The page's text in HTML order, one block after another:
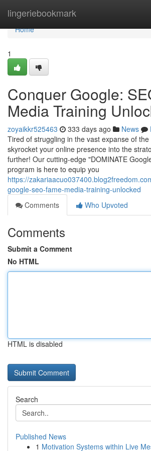
lingeriebookmark
Home
Home
1
Conquer Google:
Media Training
zoyaikkr525463 333 days ago News
Tired of struggling in the vast expanse of
skyrocket your online presence into the
further! Our cutting-edge "DOMINATE
program is here to equip you
https://
google-seo-fame-media-training-unlocked
Comments
Who Upvoted
Comments
Submit a Comment
No HTML
HTML is disabled
Search
Published News
1 Motivation Systems within Live